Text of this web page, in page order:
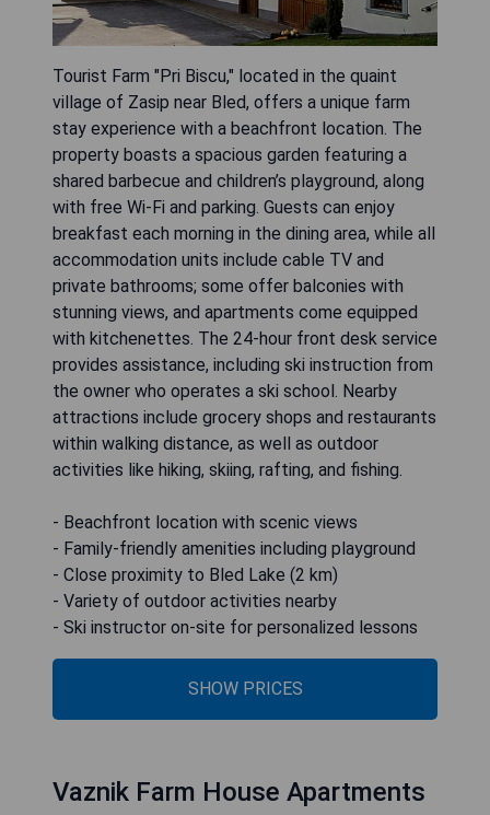
Tourist Farm "Pri Biscu," located in the quaint
village of Zasip near Bled, offers a unique farm
stay experience with a beachfront location. The
property boasts a spacious garden featuring a
shared barbecue and children’s playground, along
with free Wi-Fi and parking. Guests can enjoy
breakfast each morning in the dining area, while all
accommodation units include cable TV and
private bathrooms; some offer balconies with
stunning views, and apartments come equipped
with kitchenettes. The 24-hour front desk service
provides assistance, including ski instruction from
the owner who operates a ski school. Nearby
attractions include grocery shops and restaurants
within walking distance, as well as outdoor
activities like hiking, skiing, rafting, and fishing.
- Beachfront location with scenic views
- Family-friendly amenities including playground
- Close proximity to Bled Lake (2 km)
- Variety of outdoor activities nearby
- Ski instructor on-site for personalized lessons
SHOW PRICES
Vaznik Farm House Apartments